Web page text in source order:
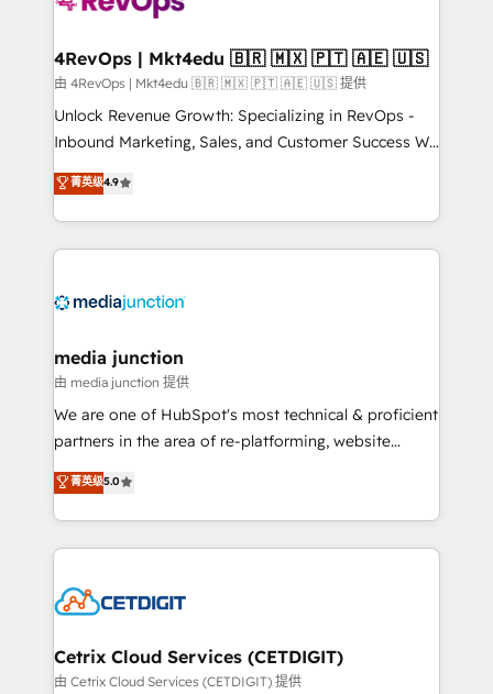
looking for...and get your next big initiative moving!
4RevOps | Mkt4edu 🇧🇷 🇲🇽 🇵🇹 🇦🇪 🇺🇸
由 4RevOps | Mkt4edu 🇧🇷 🇲🇽 🇵🇹 🇦🇪 🇺🇸 提供
Unlock Revenue Growth: Specializing in RevOps -
Inbound Marketing, Sales, and Customer Success We
specialize in driving revenue growth for companies
across industries through tailored marketing, sales,
and customer success strategies, utilizing RevOps
methodologies. As Latin America's largest HubSpot
offer unparalleled insights. Operating in five
Mexico, USA, and Portugal—we've executed over a
hundred successful operations. Our approach,
rooted in RevOps principles, integrates analysis,
training, planning, and qualification. Leveraging
inbound marketing tactics, we focus on
understanding, nurturing, and converting leads.
competitive market.
菁英级4.9
media junction
由 media junction 提供
We are one of HubSpot's most technical & proficient
partners in the area of re-platforming, website
design & development. We specialize in multi-hub
implementations for mid-market & enterprise
companies. We are woman-owned, powered by
coffee, and we ❤️ dogs. We produce award-winning
Impact Award 🏆2022 Technical Expertise Impact
Award 🏆2020 Elite Solutions Partner 🏆2019
Integrations HubSpot Impact Award 🏆2019
菁英级5.0
Cetrix Cloud Services (CETDIGIT)
由 Cetrix Cloud Services (CETDIGIT) 提供